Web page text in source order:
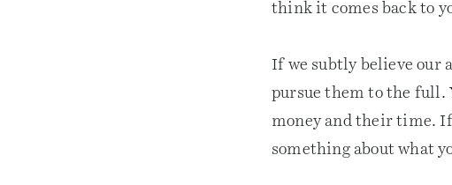
think it comes back to
If we subtly believe our
pursue them to the full.
money and their time. If
something about what